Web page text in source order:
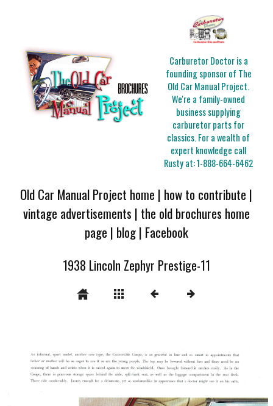
Carburetor Doctor is a
founding sponsor of The
Old Car Manual Project.
We're a family-owned
business supplying
carburetor parts for
classics. For a wealth of
expert knowledge call
Rusty at:1-888-664-6462
Old Car Manual Project home | how to contribute |
vintage advertisements | the old brochures home
page | blog| Facebook
1938 Lincoln Zephyr Prestige-11